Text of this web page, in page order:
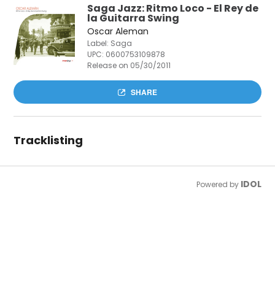
Saga Jazz: Ritmo Loco - El Rey de
la Guitarra Swing
Oscar Aleman
Label: Saga
UPC: 0600753109878
Release on 05/30/2011
SHARE
Tracklisting
Powered by IDOL